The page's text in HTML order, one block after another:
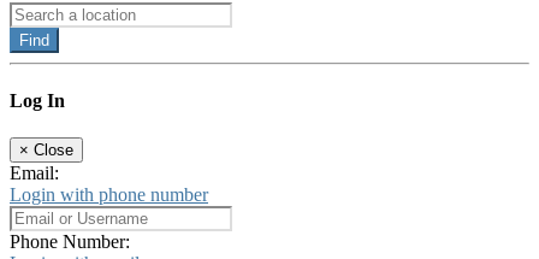
Find
Log In
× Close
Email:
Login with phone number
Phone Number: